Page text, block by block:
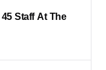
Staff At The